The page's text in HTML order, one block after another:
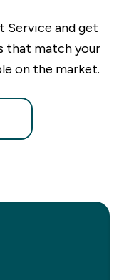
Service and get
that match your
on the market.